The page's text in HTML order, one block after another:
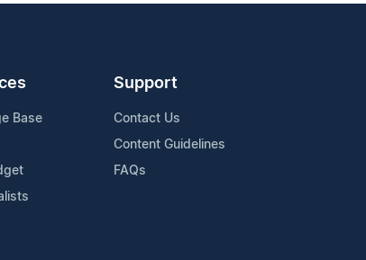
Base
Support
Contact Us
Content Guidelines
FAQs